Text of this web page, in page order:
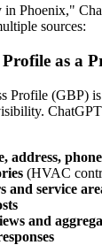
in Phoenix,"
sources:
Profile as a
Profile (GBP)
address,
(HVAC
and service
and